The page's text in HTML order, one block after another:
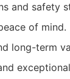
and safety
of mind.
long-term